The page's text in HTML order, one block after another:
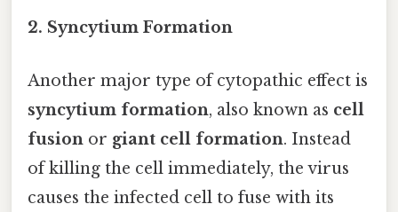
2. Syncytium Formation
Another major type of cytopathic effect is
syncytium formation, also known as cell
fusion or giant cell formation. Instead
of killing the cell immediately, the virus
causes the infected cell to fuse with its